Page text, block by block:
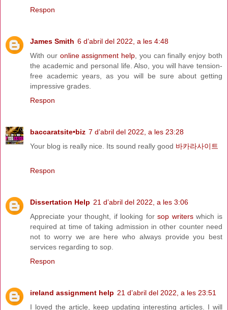
Respon
James Smith 6 d’abril del 2022, a les 4:48
With our online assignment help , you can finally enjoy both
the academic and personal life. Also, you will have tension-
free academic years, as you will be sure about getting
impressive grades.
Respon
baccaratsite•biz 7 d’abril del 2022, a les 23:28
Your blog is really nice. Its sound really good 바카라사이트
Respon
Dissertation Help 21 d’abril del 2022, a les 3:06
Appreciate your thought, if looking forsop writerswhich is
required at time of taking admission in other counter need
not to worry we are here who always provide you best
services regarding to sop.
Respon
ireland assignment help 21 d’abril del 2022, a les 23:51
I loved the article, keep updating interesting articles. I will